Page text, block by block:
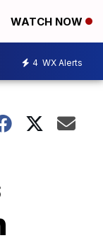
WATCH NOW
4 WX Alerts